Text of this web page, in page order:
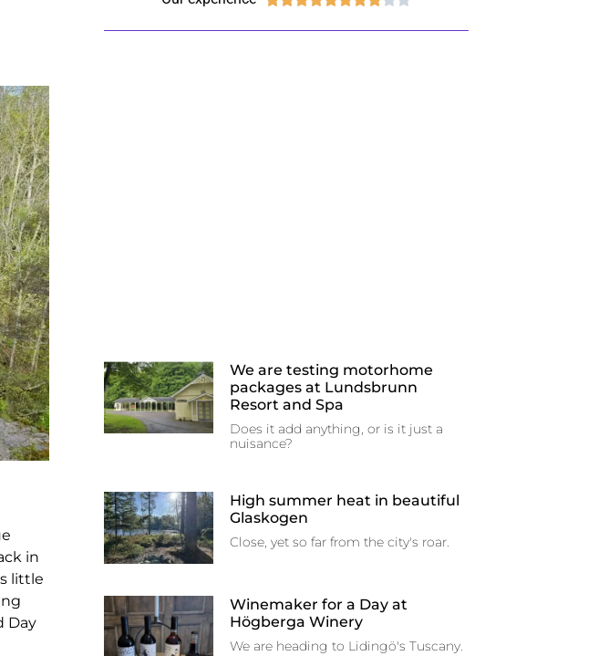
in
little
Day
We are testing motorhome
packages at Lundsbrunn
Resort and Spa
Does it add anything, or is it just a
nuisance?
High summer heat in beautiful
Glaskogen
Close, yet so far from the city's roar.
Winemaker for a Day at
Högberga Winery
We are heading to Lidingö's Tuscany.